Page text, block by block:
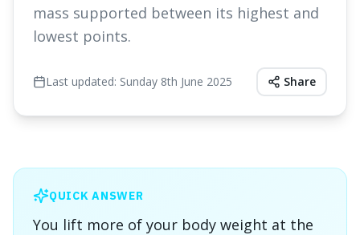
mass supported between its highest and
lowest points.
Last updated: Sunday 8th June 2025 Share
QUICK ANSWER
You lift more of your body weight at the